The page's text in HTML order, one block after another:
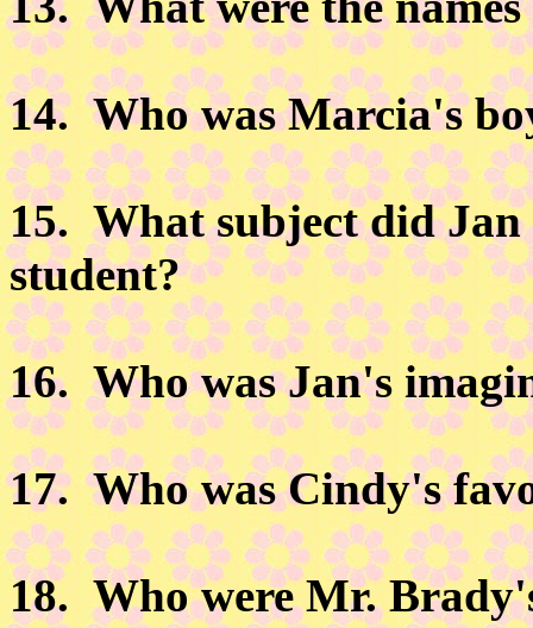
14.Who was Marcia's
15. What subject did Jan
student?
16. Who was Jan's
17.Who was Cindy's
18. Who were Mr.